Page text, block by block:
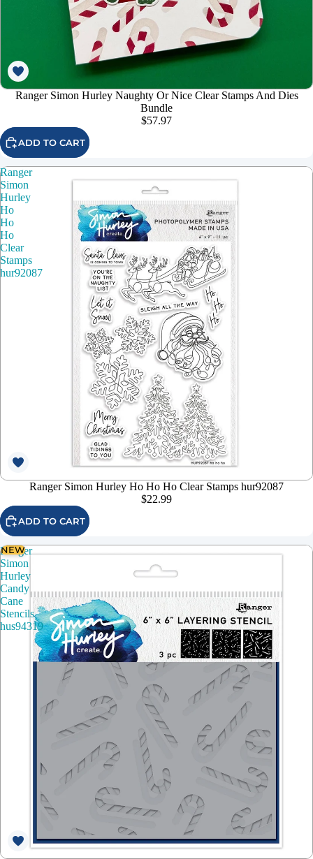
Ranger Simon Hurley Naughty Or Nice Clear Stamps And Dies
Bundle
$57.97
ADD TO CART
Ranger
Simon
Hurley
Ho
Ho
Ho
Clear
Stamps
hur92087
Ranger Simon Hurley Ho Ho Ho Clear Stamps hur92087
$22.99
ADD TO CART
Ranger
Simon
Hurley
Candy
Cane
Stencils
hus94319
NEW